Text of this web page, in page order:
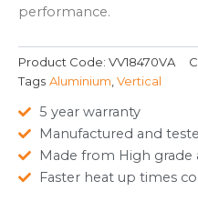
performance.
Product Code: VV18470VA
Tags Aluminium,Vertical
5 year warranty
Manufactured and
Made from High grade
Faster heat up times